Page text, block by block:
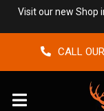
Visit our new Shop
CALL
Menu